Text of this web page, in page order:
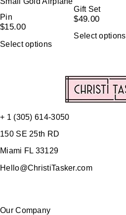
Pin
$15.00
Select options
Gift Set
$49.00
Select options
+ 1 (305) 614-3050
150 SE 25th RD
Miami FL 33129
Hello@ChristiTasker.com
Our Company